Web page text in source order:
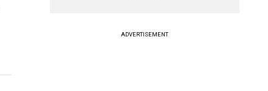
ADVERTISEMENT